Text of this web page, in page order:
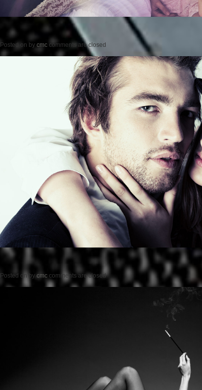
Posted on by cmc comments are closed
Posted onby cmc comments are closed